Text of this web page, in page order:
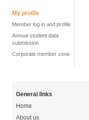
My profile
Member log in and profile
Annual student data
submission
Corporate member zone
General links
Home
About us